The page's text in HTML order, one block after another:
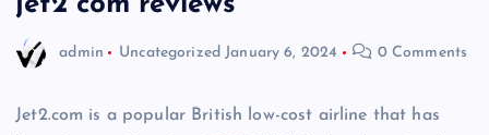
admin Uncategorized January 6, 2024 0 Comments
Jet2.com is a popular British low-cost airline that has